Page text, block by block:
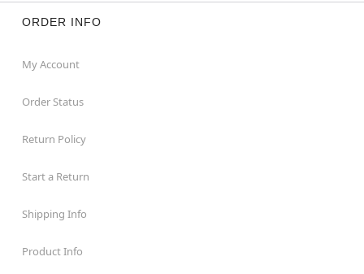
ORDER INFO
My Account
Order Status
Return Policy
Start a Return
Shipping Info
Product Info